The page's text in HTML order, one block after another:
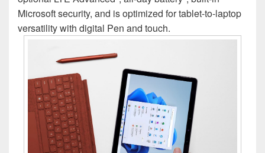
Microsoft security, and is optimized for tablet-to-laptop
versatility with digital Pen and touch.